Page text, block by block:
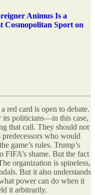
Animus Is a
Sport on
red card is open to debate.
its politicians—in this case,
that call. They should not
who would
game’s rules. Trump’s
FIFA’s shame. But the fact
organization is spineless,
But it also understands
power can do when it
it arbitrarily.